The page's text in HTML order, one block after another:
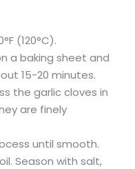
(120°C).
a baking sheet and
15-20 minutes.
the garlic cloves in
are finely
until smooth.
Season with salt,